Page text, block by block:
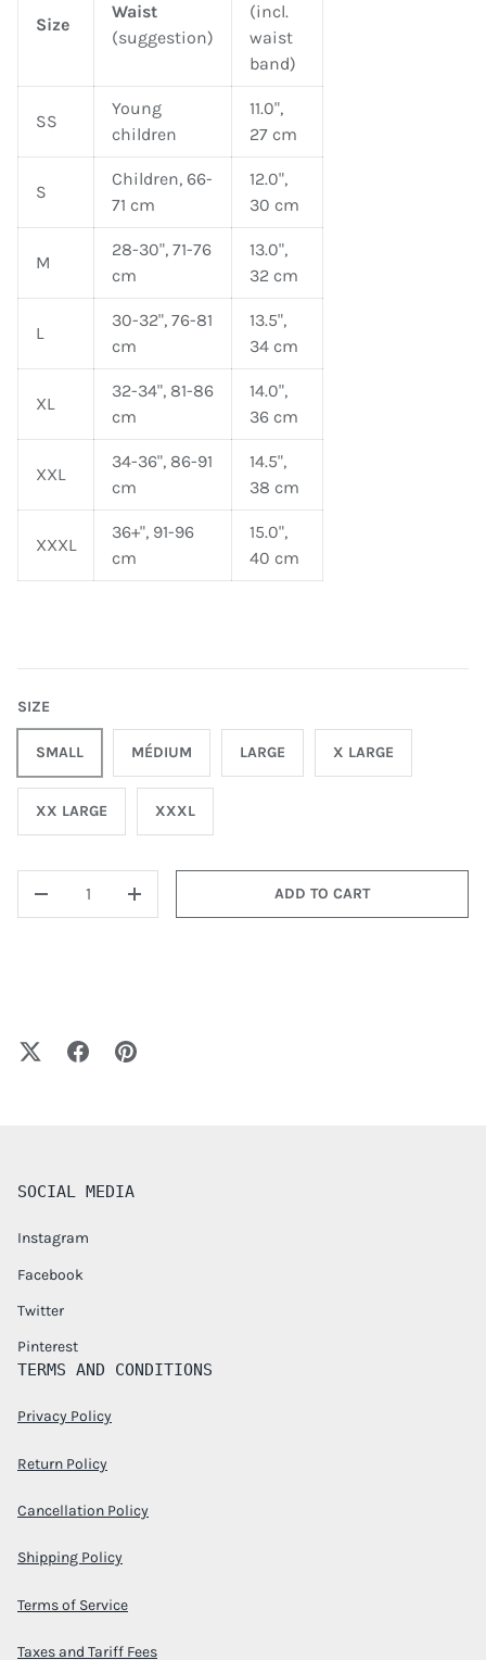
Size
Waist
(suggestion)
(incl.
waist
band)
SS
Young
children
11.0",
27 cm
S
Children, 66-
71 cm
12.0",
30 cm
M
28-30", 71-76
cm
13.0",
32 cm
L
30-32", 76-81
cm
13.5",
34 cm
XL
32-34", 81-86
cm
14.0",
36 cm
XXL
34-36", 86-91
cm
14.5",
38 cm
XXXL
36+", 91-96
cm
15.0",
40 cm
SIZE
SMALL MÉDIUM LARGE X LARGE
XX LARGE XXXL
+
ADD TO CART
SOCIAL MEDIA
Instagram
Facebook
Twitter
Pinterest
TERMS AND CONDITIONS
Privacy Policy
Return Policy
Cancellation Policy
Shipping Policy
Terms of Service
Taxes and Tariff Fees